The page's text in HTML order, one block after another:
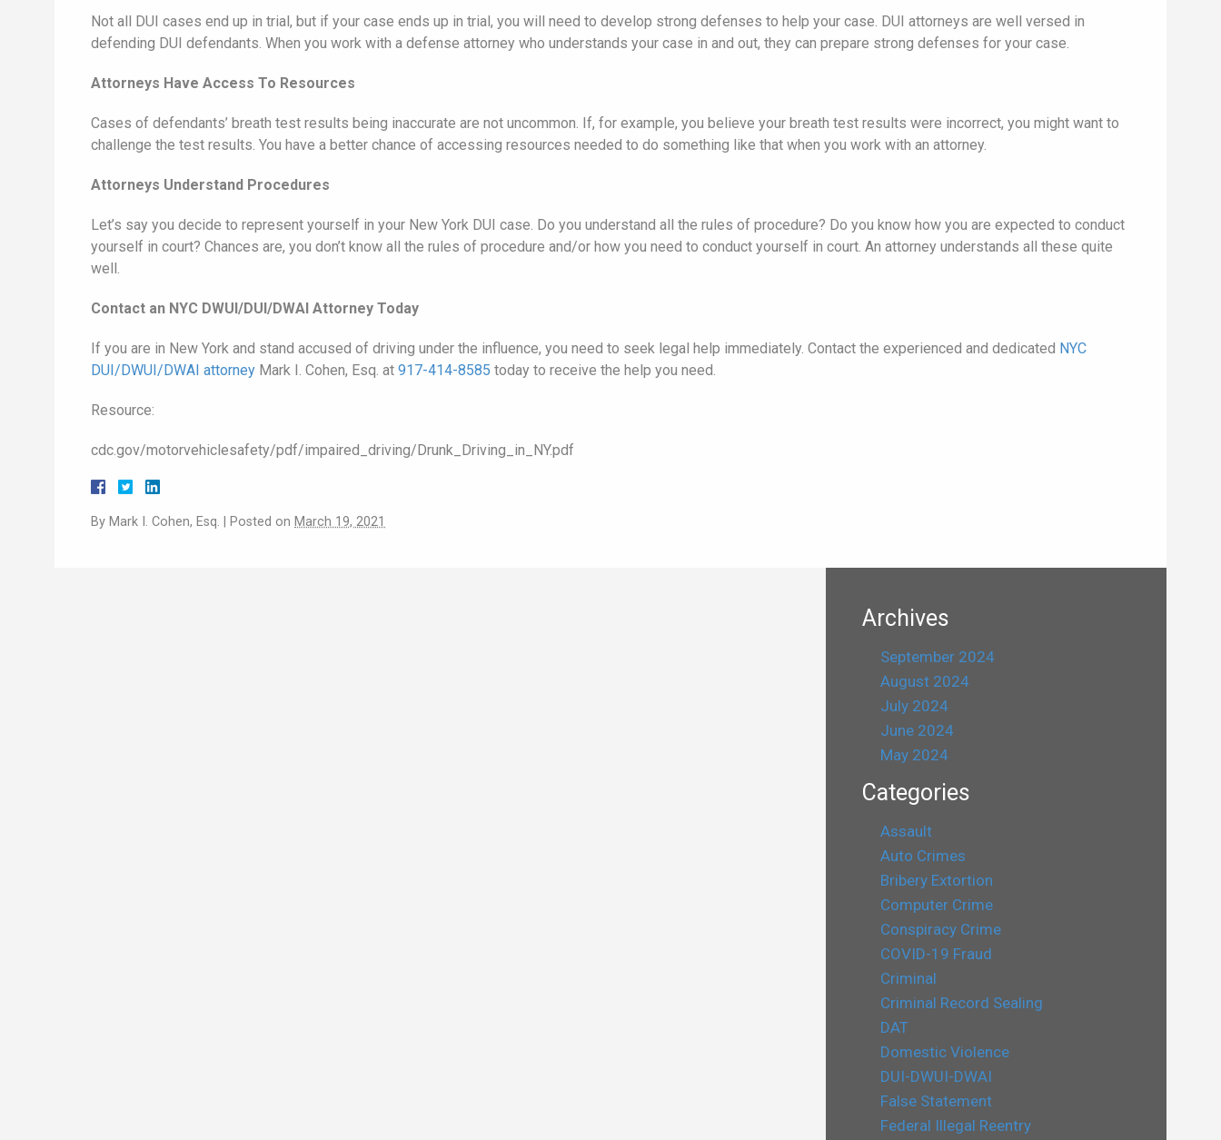
Not all DUI cases end up in trial, but if your case ends up in trial, you will need to develop strong defenses to help your case. DUI attorneys are well versed in
defending DUI defendants. When you work with a defense attorney who understands your case in and out, they can prepare strong defenses for your case.
Attorneys Have Access To Resources
Cases of defendants’ breath test results being inaccurate are not uncommon. If, for example, you believe your breath test results were incorrect, you might want to
challenge the test results. You have a better chance of accessing resources needed to do something like that when you work with an attorney.
Attorneys Understand Procedures
Let’s say you decide to represent yourself in your New York DUI case. Do you understand all the rules of procedure? Do you know how you are expected to conduct
yourself in court? Chances are, you don’t know all the rules of procedure and/or how you need to conduct yourself in court. An attorney understands all these quite
well.
Contact an NYC DWUI/DUI/DWAI Attorney Today
If you are in New York and stand accused of driving under the influence, you need to seek legal help immediately. Contact the experienced and dedicated NYC
DUI/DWUI/DWAI attorney Mark I. Cohen, Esq. at 917-414-8585 today to receive the help you need.
Resource:
cdc.gov/motorvehiclesafety/pdf/impaired_driving/Drunk_Driving_in_NY.pdf
By Mark I. Cohen, Esq. Posted on March 19, 2021
Archives
September 2024
August 2024
July 2024
June 2024
May 2024
Categories
Assault
Auto Crimes
Bribery Extortion
Computer Crime
Conspiracy Crime
COVID-19 Fraud
Criminal
Criminal Record Sealing
DAT
Domestic Violence
DUI-DWUI-DWAI
False Statement
Federal Illegal Reentry